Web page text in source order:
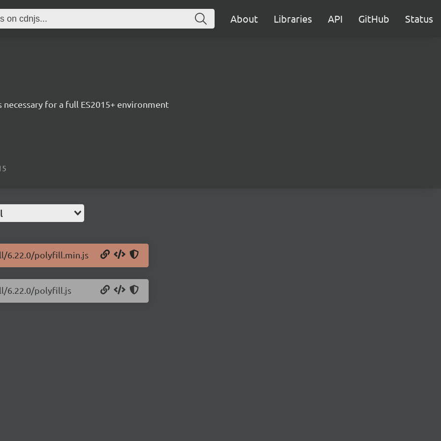
About Libraries API GitHub Status
for a full ES2015+ environment
6.22.0/polyfill.min.js
6.22.0/polyfill.js